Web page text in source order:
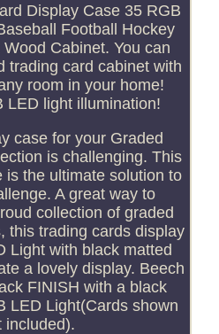
Display Case 35 RGB
Football Hockey
Cabinet. You can
trading card cabinet with
room in your home!
LED light illumination!
case for your Graded
is challenging. This
is the ultimate solution to
A great way to
collection of graded
this trading cards display
Light with black matted
a lovely display. Beech
FINISH with a black
LED Light(Cards shown
included).